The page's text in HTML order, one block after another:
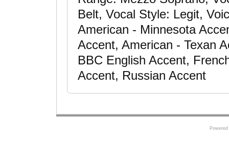
Belt, Vocal Style: Legit,
American - Minnesota
Accent, American - Texan
BBC English Accent,
Accent, Russian Accent